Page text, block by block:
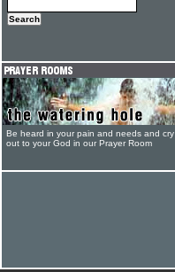
Be heard in your pain and needs and cry
out to your God in our Prayer Room